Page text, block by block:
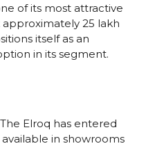
of its most attractive
₹25 lakh
itself as an
in its segment.
The Elroq has entered
in showrooms